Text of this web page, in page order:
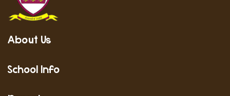
About Us
School Info